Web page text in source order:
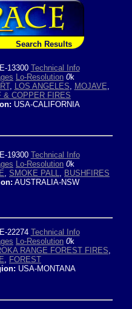
Search Results
13300 Technical Info
Lo-Resolution 0k
, LOS ANGELES, MOJAVE,
& COPPER FIRES
USA-CALIFORNIA
19300 Technical Info
Lo-Resolution 0k
, SMOKE PALL, BUSHFIRES
AUSTRALIA-NSW
22274 Technical Info
Lo-Resolution 0k
RANGE FOREST FIRES,
, FOREST
USA-MONTANA